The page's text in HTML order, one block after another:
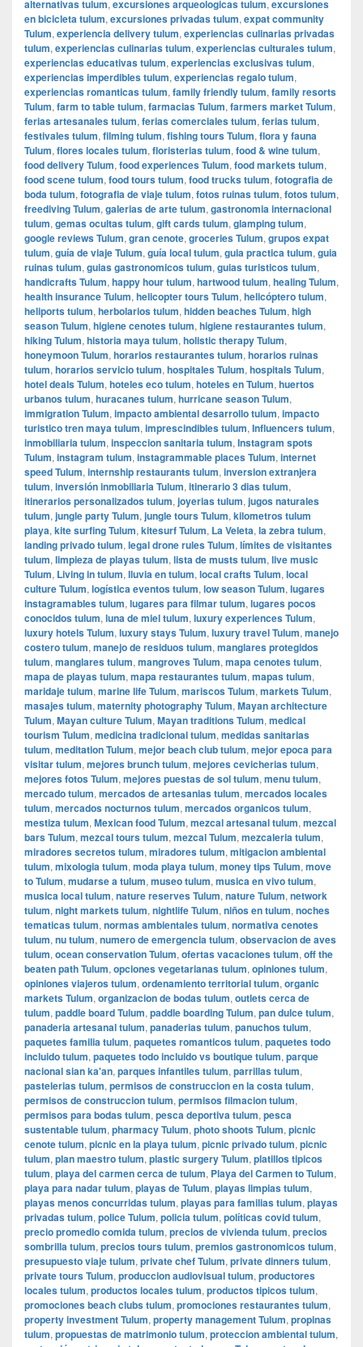
alternativas tulum, excursiones arqueologicas tulum, excursiones
en bicicleta tulum, excursiones privadas tulum, expat community
Tulum, experiencia delivery tulum, experiencias culinarias privadas
tulum, experiencias culinarias tulum, experiencias culturales tulum,
experiencias educativas tulum, experiencias exclusivas tulum,
experiencias imperdibles tulum, experiencias regalo tulum,
experiencias romanticas tulum, family friendly tulum, family resorts
Tulum, farm to table tulum, farmacias Tulum, farmers market Tulum,
ferias artesanales tulum, ferias comerciales tulum, ferias tulum,
festivales tulum, filming tulum, fishing tours Tulum, flora y fauna
Tulum, flores locales tulum, floristerias tulum, food & wine tulum,
food delivery Tulum, food experiences Tulum, food markets tulum,
food scene tulum, food tours tulum, food trucks tulum, fotografia de
boda tulum, fotografia de viaje tulum, fotos ruinas tulum, fotos tulum,
freediving Tulum, galerias de arte tulum, gastronomia internacional
tulum, gemas ocultas tulum, gift cards tulum, glamping tulum,
google reviews Tulum, gran cenote, groceries Tulum, grupos expat
tulum, guía de viaje Tulum, guía local tulum, guia practica tulum, guia
ruinas tulum, guias gastronomicos tulum, guias turisticos tulum,
handicrafts Tulum, happy hour tulum, hartwood tulum, healing Tulum,
health insurance Tulum, helicopter tours Tulum, helicóptero tulum,
heliports tulum, herbolarios tulum, hidden beaches Tulum, high
season Tulum, higiene cenotes tulum, higiene restaurantes tulum,
hiking Tulum, historia maya tulum, holistic therapy Tulum,
honeymoon Tulum, horarios restaurantes tulum, horarios ruinas
tulum, horarios servicio tulum, hospitales Tulum, hospitals Tulum,
hotel deals Tulum, hoteles eco tulum, hoteles en Tulum, huertos
urbanos tulum, huracanes tulum, hurricane season Tulum,
immigration Tulum, impacto ambiental desarrollo tulum, impacto
turistico tren maya tulum, imprescindibles tulum, Influencers tulum,
inmobiliaria tulum, inspeccion sanitaria tulum, Instagram spots
Tulum, instagram tulum, instagrammable places Tulum, internet
speed Tulum, internship restaurants tulum, inversion extranjera
tulum, inversión inmobiliaria Tulum, itinerario 3 dias tulum,
itinerarios personalizados tulum, joyerias tulum, jugos naturales
tulum, jungle party Tulum, jungle tours Tulum, kilometros tulum
playa, kite surfing Tulum, kitesurf Tulum, La Veleta, la zebra tulum,
landing privado tulum, legal drone rules Tulum, límites de visitantes
tulum, limpieza de playas tulum, lista de musts tulum, live music
Tulum, Living in tulum, lluvia en tulum, local crafts Tulum, local
culture Tulum, logística eventos tulum, low season Tulum, lugares
instagramables tulum, lugares para filmar tulum, lugares pocos
conocidos tulum, luna de miel tulum, luxury experiences Tulum,
luxury hotels Tulum, luxury stays Tulum, luxury travel Tulum, manejo
costero tulum, manejo de residuos tulum, manglares protegidos
tulum, manglares tulum, mangroves Tulum, mapa cenotes tulum,
mapa de playas tulum, mapa restaurantes tulum, mapas tulum,
maridaje tulum, marine life Tulum, mariscos Tulum, markets Tulum,
masajes tulum, maternity photography Tulum, Mayan architecture
Tulum, Mayan culture Tulum, Mayan traditions Tulum, medical
tourism Tulum, medicina tradicional tulum, medidas sanitarias
tulum, meditation Tulum, mejor beach club tulum, mejor epoca para
visitar tulum, mejores brunch tulum, mejores cevicherias tulum,
mejores fotos Tulum, mejores puestas de sol tulum, menu tulum,
mercado tulum, mercados de artesanias tulum, mercados locales
tulum, mercados nocturnos tulum, mercados organicos tulum,
mestiza tulum, Mexican food Tulum, mezcal artesanal tulum, mezcal
bars Tulum, mezcal tours tulum, mezcal Tulum, mezcaleria tulum,
miradores secretos tulum, miradores tulum, mitigacion ambiental
tulum, mixologia tulum, moda playa tulum, money tips Tulum, move
to Tulum, mudarse a tulum, museo tulum, musica en vivo tulum,
musica local tulum, nature reserves Tulum, nature Tulum, network
tulum, night markets tulum, nightlife Tulum, niños en tulum, noches
tematicas tulum, normas ambientales tulum, normativa cenotes
tulum, nu tulum, numero de emergencia tulum, observacion de aves
tulum, ocean conservation Tulum, ofertas vacaciones tulum, off the
beaten path Tulum, opciones vegetarianas tulum, opiniones tulum,
opiniones viajeros tulum, ordenamiento territorial tulum, organic
markets Tulum, organizacion de bodas tulum, outlets cerca de
tulum, paddle board Tulum, paddle boarding Tulum, pan dulce tulum,
panaderia artesanal tulum, panaderias tulum, panuchos tulum,
paquetes familia tulum, paquetes romanticos tulum, paquetes todo
incluido tulum, paquetes todo incluido vs boutique tulum, parque
nacional sian ka'an, parques infantiles tulum, parrillas tulum,
pastelerias tulum, permisos de construccion en la costa tulum,
permisos de construccion tulum, permisos filmacion tulum,
permisos para bodas tulum, pesca deportiva tulum, pesca
sustentable tulum, pharmacy Tulum, photo shoots Tulum, picnic
cenote tulum, picnic en la playa tulum, picnic privado tulum, picnic
tulum, plan maestro tulum, plastic surgery Tulum, platillos tipicos
tulum, playa del carmen cerca de tulum, Playa del Carmen to Tulum,
playa para nadar tulum, playas de Tulum, playas limpias tulum,
playas menos concurridas tulum, playas para familias tulum, playas
privadas tulum, police Tulum, policia tulum, políticas covid tulum,
precio promedio comida tulum, precios de vivienda tulum, precios
sombrilla tulum, precios tours tulum, premios gastronomicos tulum,
presupuesto viaje tulum, private chef Tulum, private dinners tulum,
private tours Tulum, produccion audiovisual tulum, productores
locales tulum, productos locales tulum, productos tipicos tulum,
promociones beach clubs tulum, promociones restaurantes tulum,
property investment Tulum, property management Tulum, propinas
tulum, propuestas de matrimonio tulum, proteccion ambiental tulum,